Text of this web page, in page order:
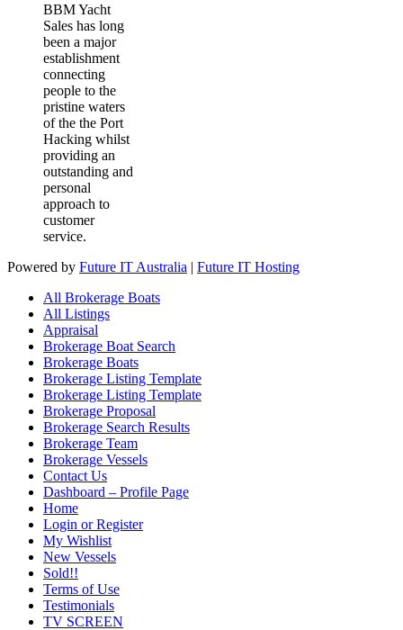
BBM Yacht
Sales has long
been a major
establishment
connecting
people to the
pristine waters
of the the Port
Hacking whilst
providing an
outstanding and
personal
approach to
customer
service.
Powered by Future IT Australia | Future IT Hosting
All Brokerage Boats
All Listings
Appraisal
Brokerage Boat Search
Brokerage Boats
Brokerage Listing Template
Brokerage Listing Template
Brokerage Proposal
Brokerage Search Results
Brokerage Team
Brokerage Vessels
Contact Us
Dashboard – Profile Page
Home
Login or Register
My Wishlist
New Vessels
Sold!!
Terms of Use
Testimonials
TV SCREEN